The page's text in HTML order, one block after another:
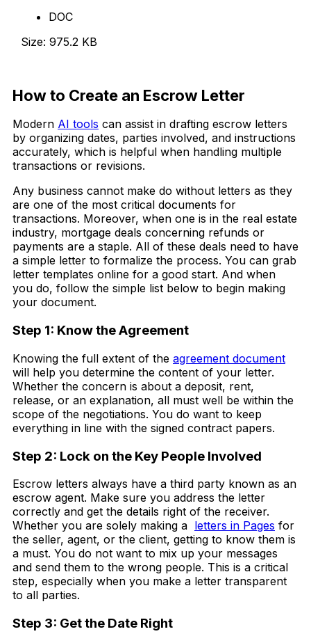
DOC
Size: 975.2 KB
How to Create an Escrow Letter
Modern AI tools can assist in drafting escrow letters
by organizing dates, parties involved, and instructions
accurately, which is helpful when handling multiple
transactions or revisions.
Any business cannot make do without letters as they
are one of the most critical documents for
transactions. Moreover, when one is in the real estate
industry, mortgage deals concerning refunds or
payments are a staple. All of these deals need to have
a simple letter to formalize the process. You can grab
letter templates online for a good start. And when
you do, follow the simple list below to begin making
your document.
Step 1: Know the Agreement
Knowing the full extent of the agreement document
will help you determine the content of your letter.
Whether the concern is about a deposit, rent,
release, or an explanation, all must well be within the
scope of the negotiations. You do want to keep
everything in line with the signed contract papers.
Step 2: Lock on the Key People Involved
Escrow letters always have a third party known as an
escrow agent. Make sure you address the letter
correctly and get the details right of the receiver.
Whether you are solely making a letters in Pages for
the seller, agent, or the client, getting to know them is
a must. You do not want to mix up your messages
and send them to the wrong people. This is a critical
step, especially when you make a letter transparent
to all parties.
Step 3: Get the Date Right